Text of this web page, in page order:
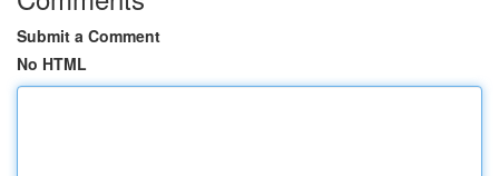
Submit a Comment
No HTML